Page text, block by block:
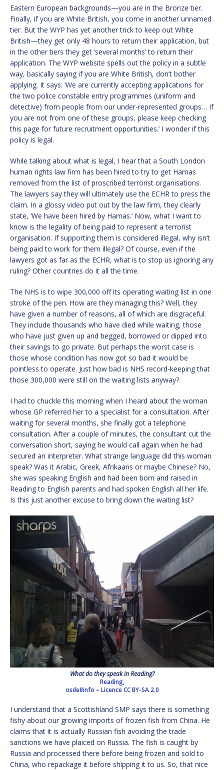
Eastern European backgrounds—you are in the Bronze tier.
Finally, if you are White British, you come in another unnamed
tier. But the WYP has yet another trick to keep out White
British—they get only 48 hours to return their application, but
in the other tiers they get ‘several months’ to return their
application. The WYP website spells out the policy in a subtle
way, basically saying if you are White British, don’t bother
applying. It says: ‘We are currently accepting applications for
the two police constable entry programmes (uniform and
detective) from people from our under-represented groups… If
you are not from one of these groups, please keep checking
this page for future recruitment opportunities.’ I wonder if this
policy is legal.
While talking about what is legal, I hear that a South London
human rights law firm has been hired to try to get Hamas
removed from the list of proscribed terrorist organisations.
The lawyers say they will ultimately use the ECHR to press the
claim. In a glossy video put out by the law firm, they clearly
state, ‘We have been hired by Hamas.’ Now, what I want to
know is the legality of being paid to represent a terrorist
organisation. If supporting them is considered illegal, why isn’t
being paid to work for them illegal? Of course, even if the
lawyers got as far as the ECHR, what is to stop us ignoring any
ruling? Other countries do it all the time.
The NHS is to wipe 300,000 off its operating waiting list in one
stroke of the pen. How are they managing this? Well, they
have given a number of reasons, all of which are disgraceful.
They include thousands who have died while waiting, those
who have just given up and begged, borrowed or dipped into
their savings to go private. But perhaps the worst case is
those whose condition has now got so bad it would be
pointless to operate. Just how bad is NHS record-keeping that
those 300,000 were still on the waiting lists anyway?
I had to chuckle this morning when I heard about the woman
whose GP referred her to a specialist for a consultation. After
waiting for several months, she finally got a telephone
consultation. After a couple of minutes, the consultant cut the
conversation short, saying he would call again when he had
secured an interpreter. What strange language did this woman
speak? Was it Arabic, Greek, Afrikaans or maybe Chinese? No,
she was speaking English and had been born and raised in
Reading to English parents and had spoken English all her life.
Is this just another excuse to bring down the waiting list?
What do they speak in Reading?
Reading,
osde8info – Licence CC BY-SA 2.0
I understand that a Scottishland SMP says there is something
fishy about our growing imports of frozen fish from China. He
claims that it is actually Russian fish avoiding the trade
sanctions we have plaiced on Russia. The fish is caught by
Russia and processed there before being frozen and sold to
China, who repackage it before shipping it to us. So, that nice